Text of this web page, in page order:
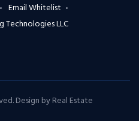
Email Whitelist
Technologies LLC
Design byReal Estate